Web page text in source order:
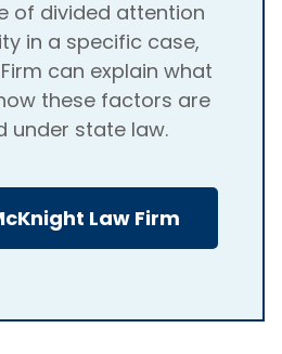
of divided attention
in a specific case,
can explain what
these factors are
under state law.
Law Firm